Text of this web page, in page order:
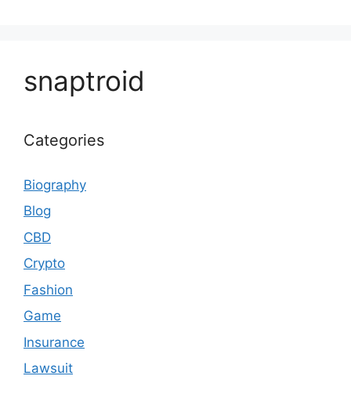
snaptroid
Categories
Biography
Blog
CBD
Crypto
Fashion
Game
Insurance
Lawsuit